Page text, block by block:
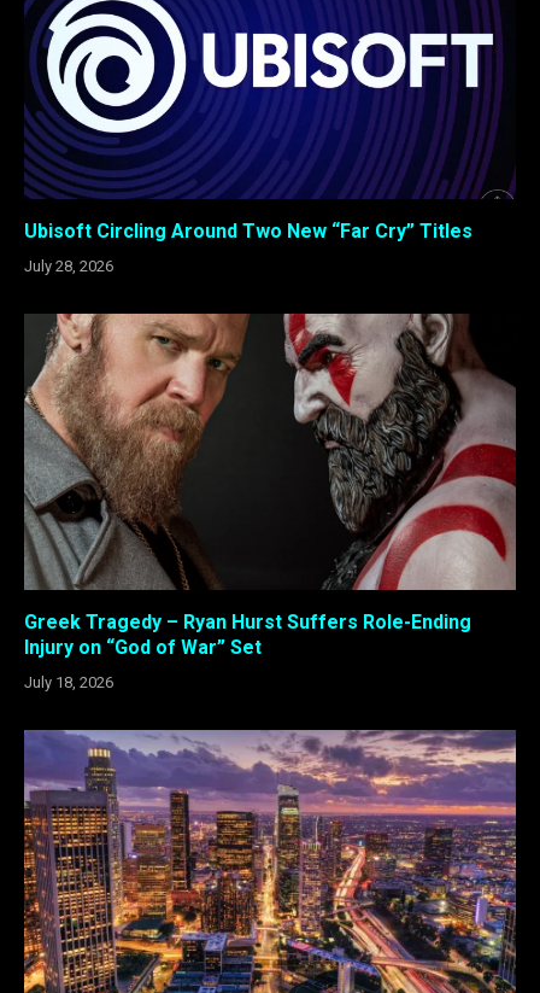
Ubisoft Circling Around Two New “Far Cry” Titles
July 28, 2026
Greek Tragedy – Ryan Hurst Suffers Role-Ending
Injury on “God of War” Set
July 18, 2026